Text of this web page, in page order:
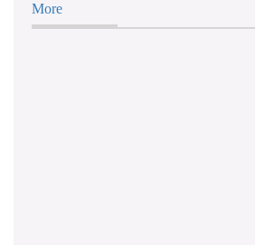
More